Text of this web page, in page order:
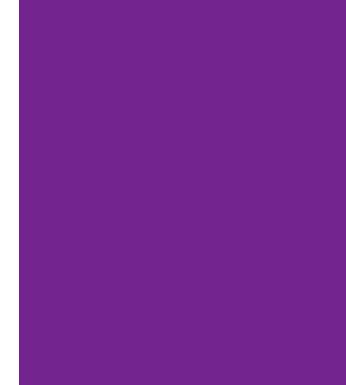
levels to
Analyze
scoring to
complex for
provides AI-